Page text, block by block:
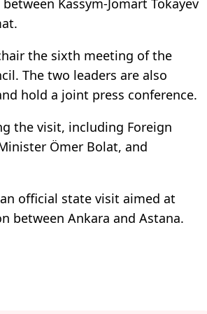
Kassym-Jomart Tokayev
the sixth meeting of the
The two leaders are also
hold a joint press conference.
the visit, including Foreign
Ömer Bolat, and
official state visit aimed at
between Ankara and Astana.